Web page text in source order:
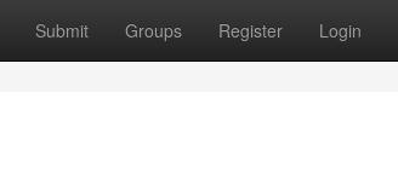
Submit Groups Register Login